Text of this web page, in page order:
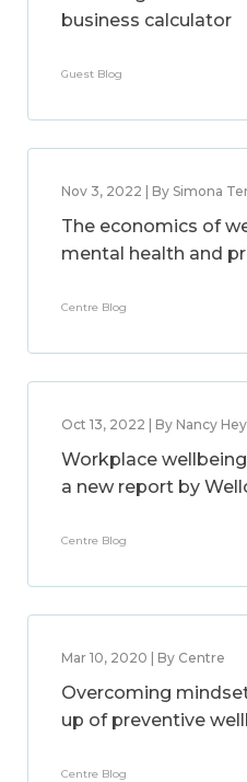
business calculator
Guest Blog
Nov 3, 2022 | By Simona
The economics of
mental health and
Centre Blog
Oct 13, 2022 | By Nancy Hey
Workplace
a new report by
Centre Blog
Mar 10, 2020 | By Centre
Overcoming
up of preventive
Centre Blog